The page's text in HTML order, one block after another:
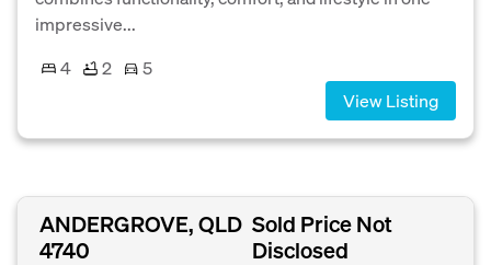
impressive...
4
2
5
View Listing
ANDERGROVE, QLD
4740
Sold Price Not
Disclosed